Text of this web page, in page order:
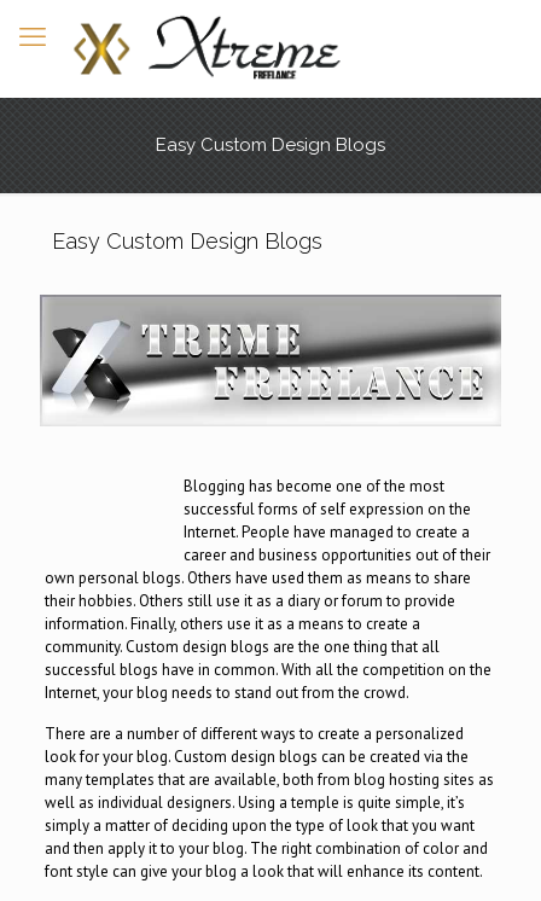
Easy Custom Design Blogs
Easy Custom Design Blogs
Blogging has become one of the most
successful forms of self expression on the
Internet. People have managed to create a
career and business opportunities out of their
own personal blogs. Others have used them as means to share
their hobbies. Others still use it as a diary or forum to provide
information. Finally, others use it as a means to create a
community. Custom design blogs are the one thing that all
successful blogs have in common. With all the competition on the
Internet, your blog needs to stand out from the crowd.
There are a number of different ways to create a personalized
look for your blog. Custom design blogs can be created via the
many templates that are available, both from blog hosting sites as
well as individual designers. Using a temple is quite simple, it’s
simply a matter of deciding upon the type of look that you want
and then apply it to your blog. The right combination of color and
font style can give your blog a look that will enhance its content.